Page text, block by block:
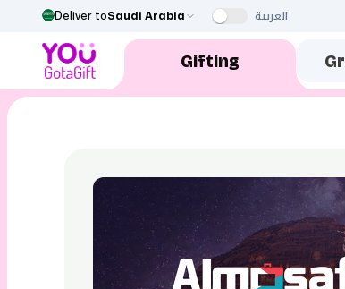
Deliver toSaudi Arabia العربية
Gifting